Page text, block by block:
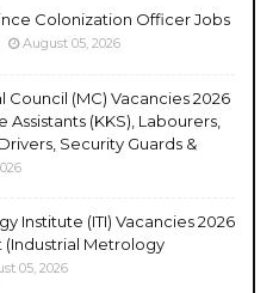
Colonization Officer Jobs
August 05, 2026
(MC) Vacancies 2026
(KKS), Labourers,
Security Guards &
Institute (ITI) Vacancies 2026
(Industrial Metrology
05, 2026